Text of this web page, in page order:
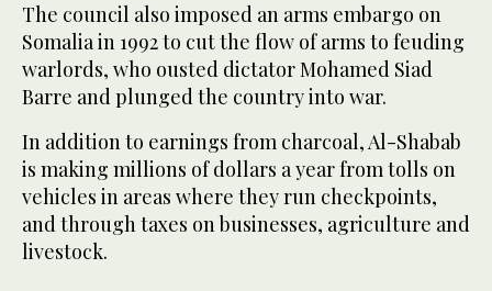
The council also imposed an arms embargo on
Somalia in 1992 to cut the flow of arms to feuding
warlords, who ousted dictator Mohamed Siad
Barre and plunged the country into war.
In addition to earnings from charcoal, Al-Shabab
is making millions of dollars a year from tolls on
vehicles in areas where they run checkpoints,
and through taxes on businesses, agriculture and
livestock.